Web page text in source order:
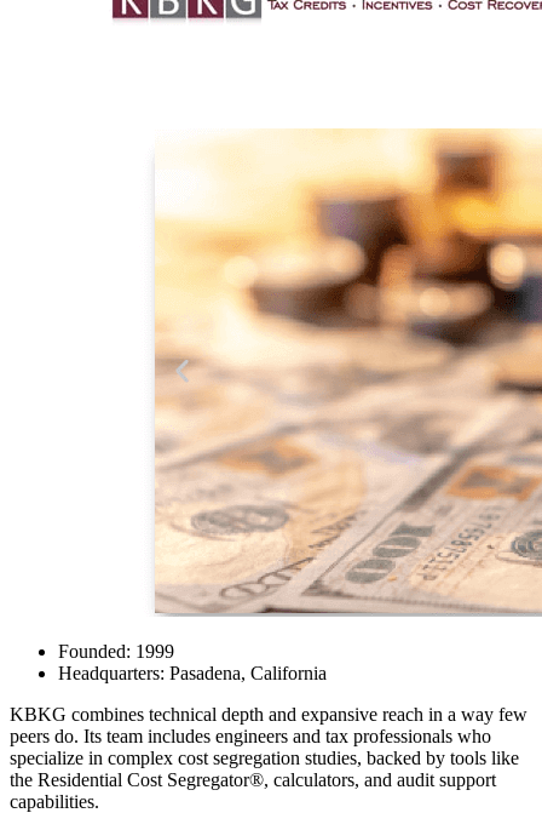
Founded: 1999
Headquarters: Pasadena, California
KBKG combines technical depth and expansive reach in a way few
peers do. Its team includes engineers and tax professionals who
specialize in complex cost segregation studies, backed by tools like
the Residential Cost Segregator®, calculators, and audit support
capabilities.